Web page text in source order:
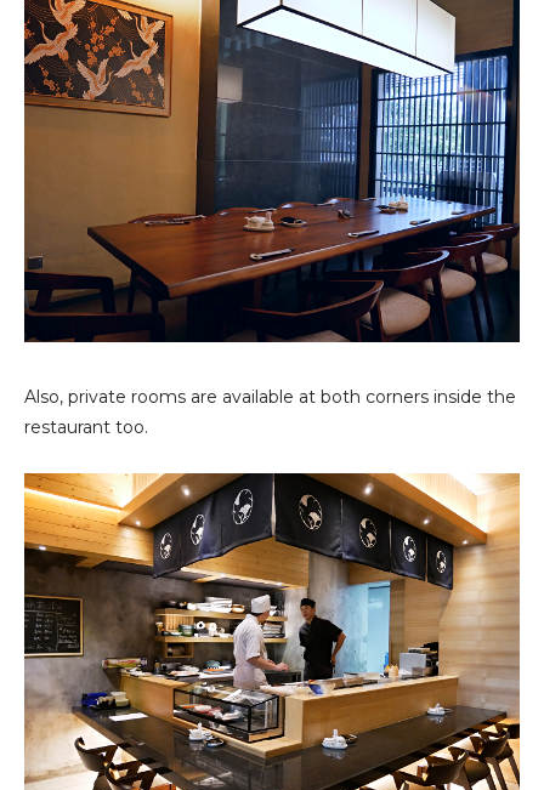
Also, private rooms are available at both corners inside the
restaurant too.